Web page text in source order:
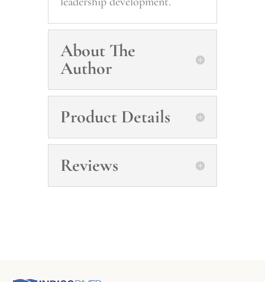
About The
Author
Product Details
Reviews